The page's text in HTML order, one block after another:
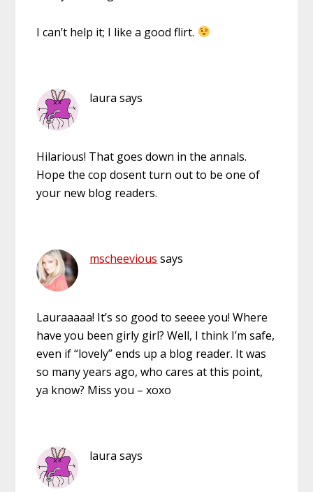
I can’t help it; I like a good flirt.
laura says
Hilarious! That goes down in the annals.
Hope the cop dosent turn out to be one of
your new blog readers.
mscheevious says
Lauraaaaa! It’s so good to seeee you! Where
have you been girly girl? Well, I think I’m safe,
even if “lovely” ends up a blog reader. It was
so many years ago, who cares at this point,
ya know? Miss you – xoxo
laura says